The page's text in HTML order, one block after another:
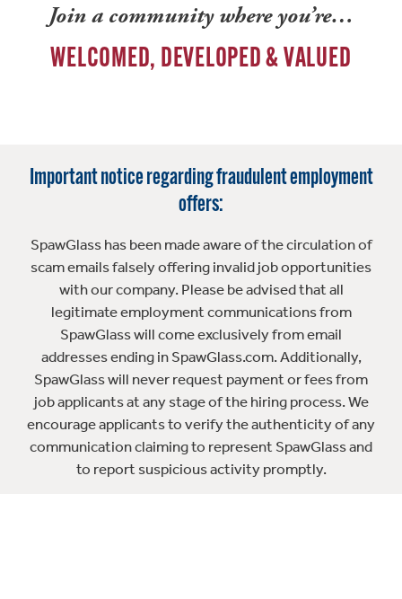
Join a community where you’re…
WELCOMED, DEVELOPED & VALUED
Important notice regarding fraudulent employment
offers:
SpawGlass has been made aware of the circulation of
scam emails falsely offering invalid job opportunities
with our company. Please be advised that all
legitimate employment communications from
SpawGlass will come exclusively from email
addresses ending in SpawGlass.com. Additionally,
SpawGlass will never request payment or fees from
job applicants at any stage of the hiring process. We
encourage applicants to verify the authenticity of any
communication claiming to represent SpawGlass and
to report suspicious activity promptly.